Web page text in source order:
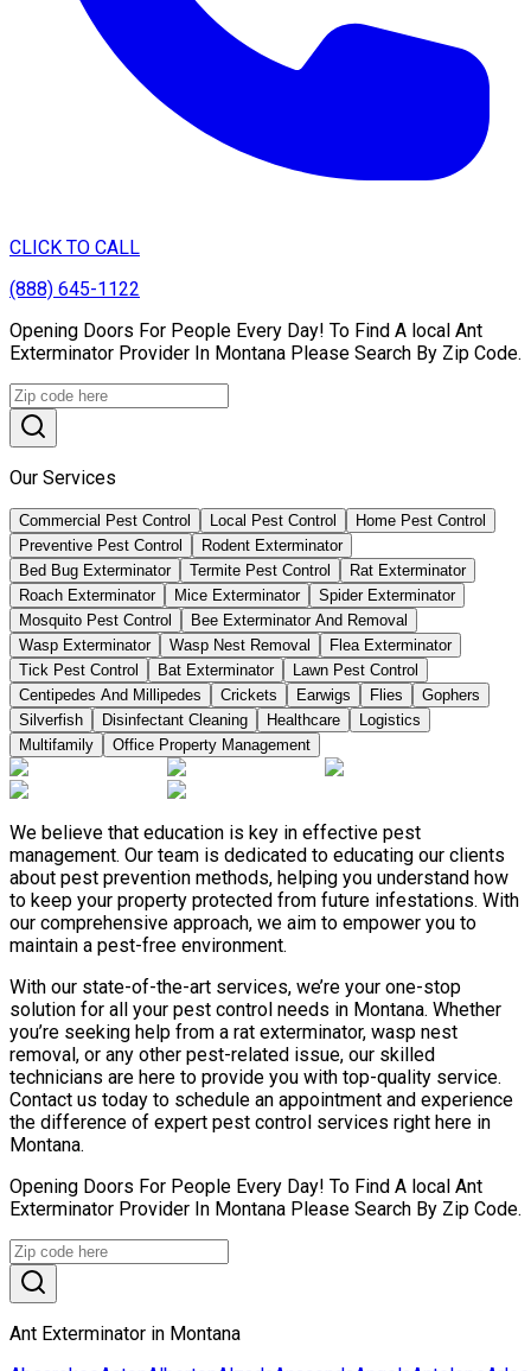
CLICK TO CALL
(888) 645-1122
Opening Doors For People Every Day! To Find A local Ant
Exterminator Provider In Montana Please Search By Zip Code.
Our Services
Commercial Pest Control Local Pest Control
Home Pest Control
Preventive Pest Control
Rodent Exterminator
Bed Bug Exterminator
Termite Pest Control
Rat Exterminator
Roach Exterminator
Mice Exterminator
Spider Exterminator
Mosquito Pest Control
Bee Exterminator And Removal
Wasp Exterminator
Wasp Nest Removal
Flea Exterminator
Tick Pest Control
Bat Exterminator
Lawn Pest Control
Centipedes And Millipedes
Crickets Earwigs Flies
Gophers
Silverfish
Disinfectant Cleaning Healthcare
Logistics
Multifamily
Office Property Management
We believe that education is key in effective pest
management. Our team is dedicated to educating our clients
about pest prevention methods, helping you understand how
to keep your property protected from future infestations. With
our comprehensive approach, we aim to empower you to
maintain a pest-free environment.
With our state-of-the-art services, we’re your one-stop
solution for all your pest control needs in Montana. Whether
you’re seeking help from a rat exterminator, wasp nest
removal, or any other pest-related issue, our skilled
technicians are here to provide you with top-quality service.
Contact us today to schedule an appointment and experience
the difference of expert pest control services right here in
Montana.
Opening Doors For People Every Day! To Find A local Ant
Exterminator Provider In Montana Please Search By Zip Code.
Ant Exterminator in Montana